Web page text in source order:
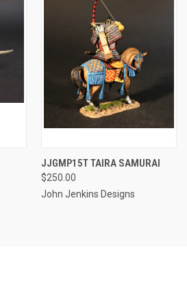
JJGMP15T TAIRA SAMURAI
$250.00
John Jenkins Designs